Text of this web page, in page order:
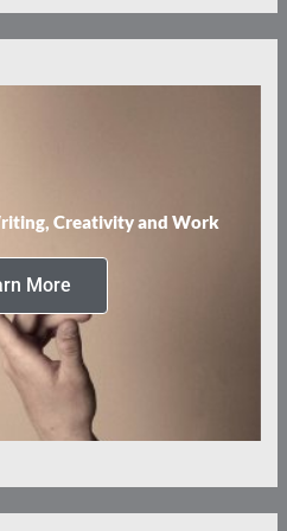
Creativity and Work
More